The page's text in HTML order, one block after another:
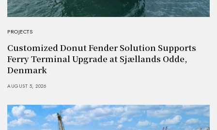
PROJECTS
Customized Donut Fender Solution Supports
Ferry Terminal Upgrade at Sjællands Odde,
Denmark
AUGUST 5, 2026